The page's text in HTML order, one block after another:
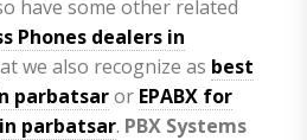
have some other related
Phones dealers in
we also recognize as best
parbatsaror EPABX for
parbatsar. PBX Systems